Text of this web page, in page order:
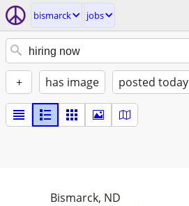
bismarck jobs
+ has image posted today
Bismarck, ND